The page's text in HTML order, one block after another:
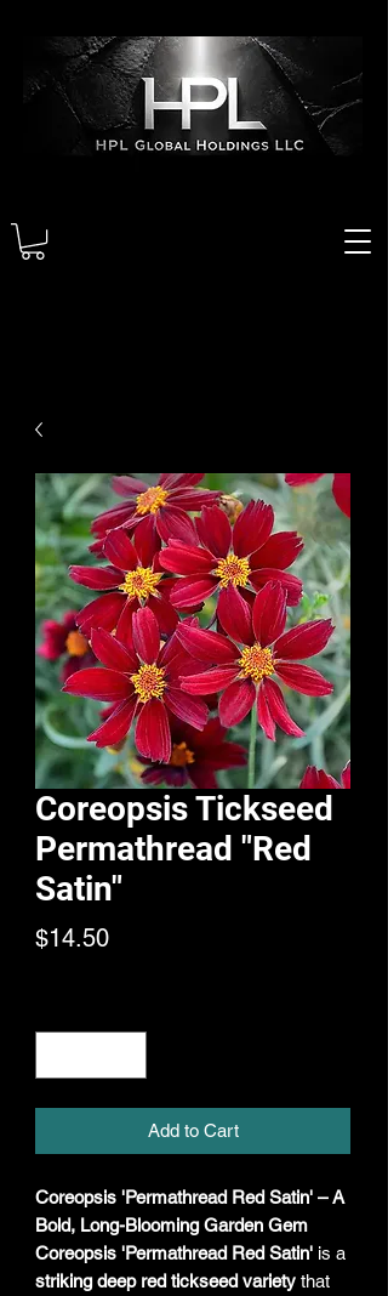
Coreopsis Tickseed
Permathread "Red
Satin"
$14.50Price
Add to Cart
Coreopsis 'Permathread Red Satin' – A
Bold, Long-Blooming Garden Gem
Coreopsis 'Permathread Red Satin' is a
striking deep red tickseed variety that